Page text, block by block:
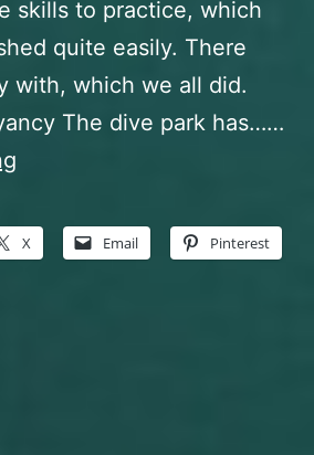
skills to practice, which
quite easily. There
with, which we all did.
The dive park has……
where
X Email Pinterest